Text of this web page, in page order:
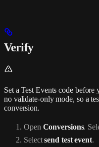
Verify
Set a Test Events code before
no validate-only mode, so a
conversion.
Open Conversions.
Selectsend test event.